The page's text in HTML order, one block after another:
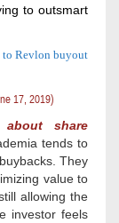
to outsmart
to Revlon buyout
17, 2019)
about share
tends to
They
value to
allowing the
investor feels